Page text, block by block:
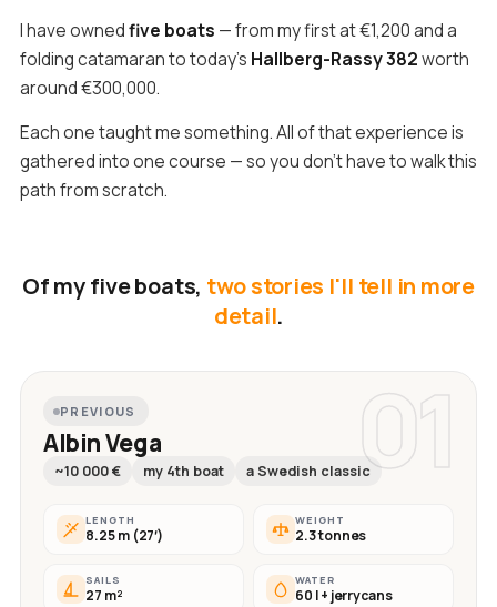
I have ownedfive boats — from my first at €1,200 and a
folding catamaran to today's Hallberg-Rassy 382worth
around €300,000.
Each one taught me something. All of that experience is
gathered into one course — so you don't have to walk this
path from scratch.
Of my five boats, two stories I'll tell in more
detail.
01
PREVIOUS
Albin Vega
~10 000 € my 4th boat a Swedish classic
LENGTH
8.25 m (27′)
WEIGHT
2.3 tonnes
SAILS
27 m²
WATER
60 l + jerrycans